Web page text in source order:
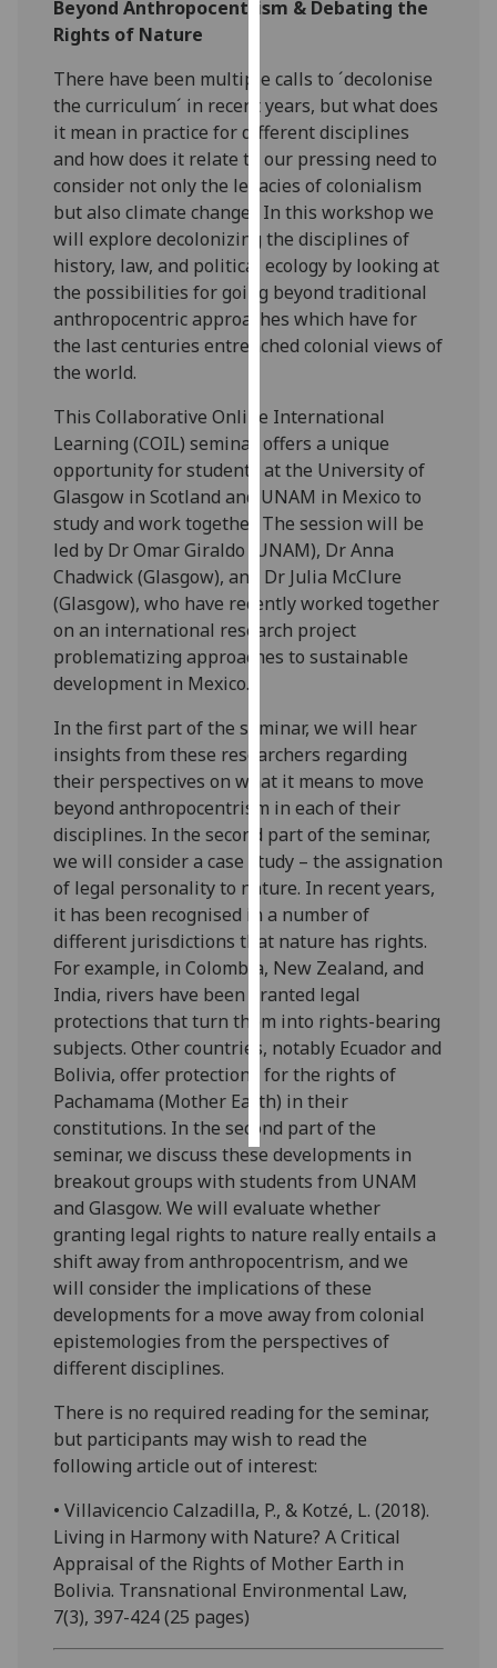
cookies
we
use
them
on
our
privacy
policy
page.
Analytics
with
analytics
data
being
recorded
I do not
want
analytics
data
recorded
Personalised
advertising
I’m happy to
get
personalised
ads
I do not
want
personalised
ads
save
choices
accept
all
Beyond Anthropocentrism & Debating the
Rights of Nature
There have been multiple calls to ´decolonise
the curriculum´ in recent years, but what does
it mean in practice for different disciplines
and how does it relate to our pressing need to
consider not only the legacies of colonialism
but also climate change? In this workshop we
will explore decolonizing the disciplines of
history, law, and political ecology by looking at
the possibilities for going beyond traditional
anthropocentric approaches which have for
the last centuries entrenched colonial views of
the world.
This Collaborative Online International
Learning (COIL) seminar offers a unique
opportunity for students at the University of
Glasgow in Scotland and UNAM in Mexico to
study and work together. The session will be
led by Dr Omar Giraldo (UNAM), Dr Anna
Chadwick (Glasgow), and Dr Julia McClure
(Glasgow), who have recently worked together
on an international research project
problematizing approaches to sustainable
development in Mexico.
In the first part of the seminar, we will hear
insights from these researchers regarding
their perspectives on what it means to move
beyond anthropocentrism in each of their
disciplines. In the second part of the seminar,
we will consider a case study – the assignation
of legal personality to nature. In recent years,
it has been recognised in a number of
different jurisdictions that nature has rights.
For example, in Colombia, New Zealand, and
India, rivers have been granted legal
protections that turn them into rights-bearing
subjects. Other countries, notably Ecuador and
Bolivia, offer protections for the rights of
Pachamama (Mother Earth) in their
constitutions. In the second part of the
seminar, we discuss these developments in
breakout groups with students from UNAM
and Glasgow. We will evaluate whether
granting legal rights to nature really entails a
shift away from anthropocentrism, and we
will consider the implications of these
developments for a move away from colonial
epistemologies from the perspectives of
different disciplines.
There is no required reading for the seminar,
but participants may wish to read the
following article out of interest:
• Villavicencio Calzadilla, P., & Kotzé, L. (2018).
Living in Harmony with Nature? A Critical
Appraisal of the Rights of Mother Earth in
Bolivia. Transnational Environmental Law,
7(3), 397-424 (25 pages)